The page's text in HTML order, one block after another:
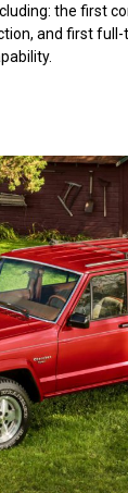
the first
and first